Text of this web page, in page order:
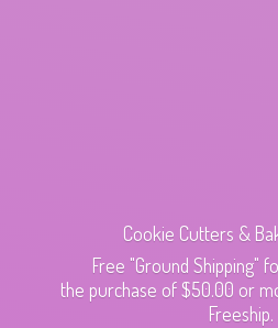
Cookie Cutters &
Free "Ground Shipping"
the purchase of $50.00 or
Freeship.